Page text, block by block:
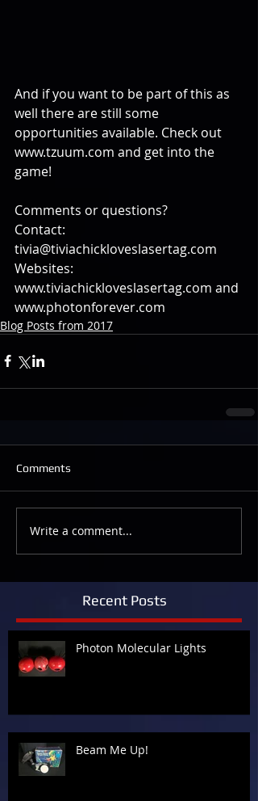
And if you want to be part of this as
well there are still some
opportunities available. Check out
www.tzuum.com and get into the
game!
Comments or questions?
Contact:
tivia@tiviachickloveslasertag.com
Websites:
www.tiviachickloveslasertag.com and
www.photonforever.com
Blog Posts from 2017
Comments
Write a comment...
Recent Posts
Photon Molecular Lights
Beam Me Up!